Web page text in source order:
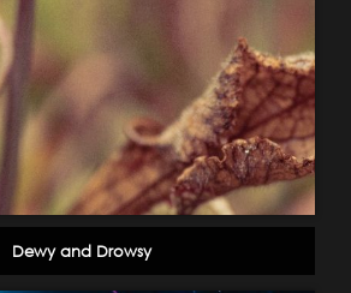
Dewy and Drowsy